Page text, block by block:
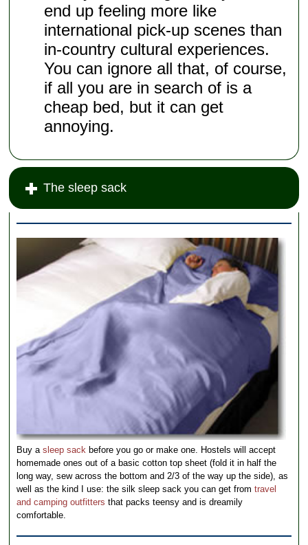
end up feeling more like
international pick-up scenes than
in-country cultural experiences.
You can ignore all that, of course,
if all you are in search of is a
cheap bed, but it can get
annoying.
The sleep sack
Buy asleep sack before you go or make one. Hostels will accept
homemade ones out of a basic cotton top sheet (fold it in half the
long way, sew across the bottom and 2/3 of the way up the side), as
well as the kind I use: the silk sleep sack you can get fromtravel
and camping outfitters that packs teensy and is dreamily
comfortable.